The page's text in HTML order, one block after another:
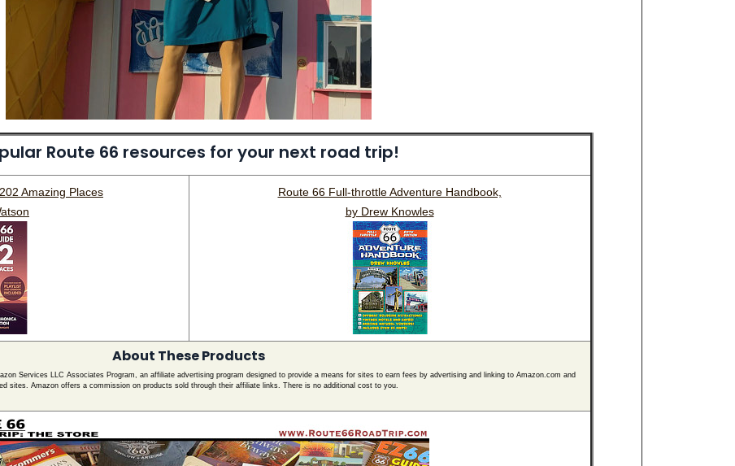
Route 66 resources for your next road trip!
Amazing Places
Route 66 Full-throttle Adventure Handbook,
by Drew Knowles
About These Products
Services LLC Associates Program, an affiliate advertising program designed to provide a means for sites to earn fees by advertising and linking to Amazon.com and
sites. Amazon offers a commission on products sold through their affiliate links. There is no additional cost to you.